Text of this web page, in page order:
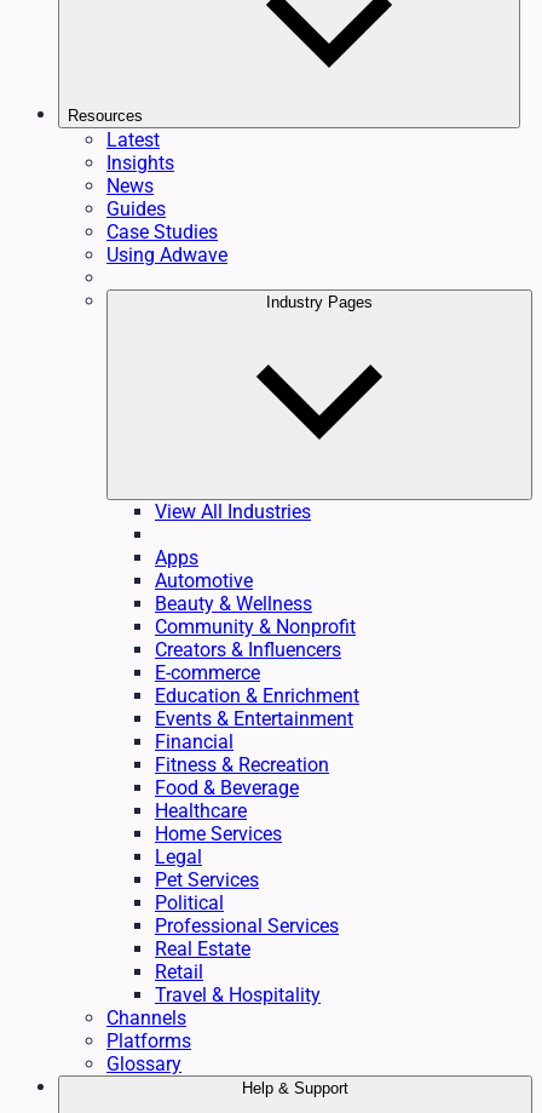
Resources
Latest
Insights
News
Guides
Case Studies
Using Adwave
Industry Pages
View All Industries
Apps
Automotive
Beauty & Wellness
Community & Nonprofit
Creators & Influencers
E-commerce
Education & Enrichment
Events & Entertainment
Financial
Fitness & Recreation
Food & Beverage
Healthcare
Home Services
Legal
Pet Services
Political
Professional Services
Real Estate
Retail
Travel & Hospitality
Channels
Platforms
Glossary
Help & Support